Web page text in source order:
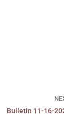
Bulletin 11-16-